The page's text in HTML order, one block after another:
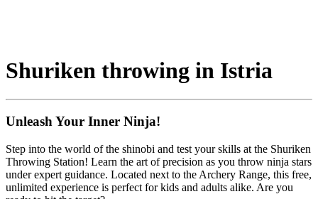
Shuriken throwing in Istria
Unleash Your Inner Ninja!
Step into the world of the shinobi and test your skills at the Shuriken
Throwing Station! Learn the art of precision as you throw ninja stars
under expert guidance. Located next to the Archery Range, this free,
unlimited experience is perfect for kids and adults alike. Are you